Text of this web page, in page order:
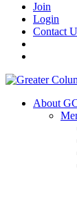
Join
Login
Contact
About